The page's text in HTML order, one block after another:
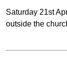
Saturday 21st
outside the